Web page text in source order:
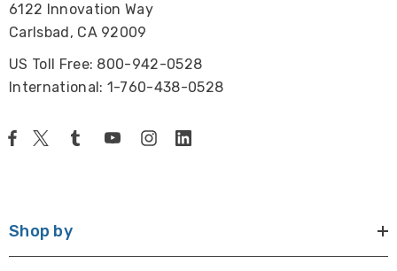
6122 Innovation Way
Carlsbad, CA 92009
US Toll Free: 800-942-0528
International: 1-760-438-0528
Shop by